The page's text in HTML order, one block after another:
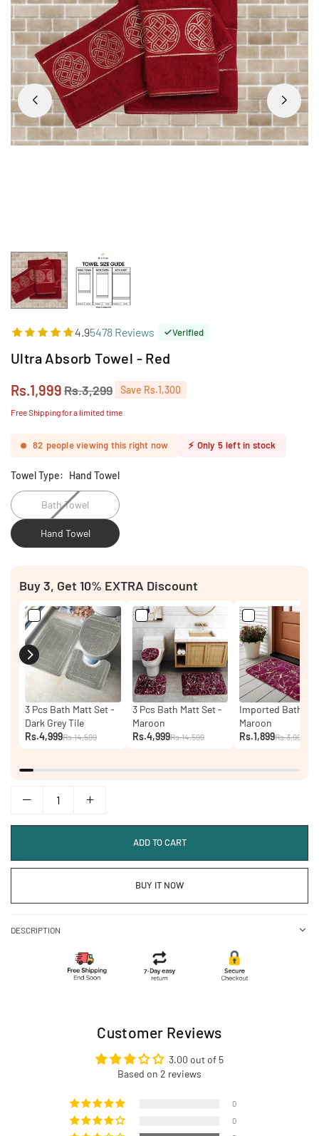
4.95478 Reviews Verified
Ultra Absorb Towel - Red
Regular
price
Rs.1,999Rs.3,299 Save Rs.1,300
Free Shipping for a limited time
82 people viewing this right now ⚡ Only 5 left in stock
Towel Type: Hand Towel
Bath Towel
Hand Towel
Buy 3, Get 10% EXTRA Discount
3 Pcs Bath Matt Set -
Dark Grey Tile
Rs.4,999Rs.14,599
3 Pcs Bath Matt Set -
Maroon
Rs.4,999Rs.14,599
Imported Bath
Maroon
Rs.1,899Rs.3,999
ADD TO CART
BUY IT NOW
DESCRIPTION
Customer Reviews
3.00 out of 5
Based on 2 reviews
0
0